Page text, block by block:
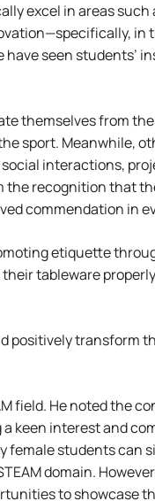
excel in areas
seen students’
themselves from
sport. Meanwhile,
interactions,
the recognition that
commendation in
etiquette
tableware
transform
field. He noted the
keen interest and
students can
domain.
to showcase